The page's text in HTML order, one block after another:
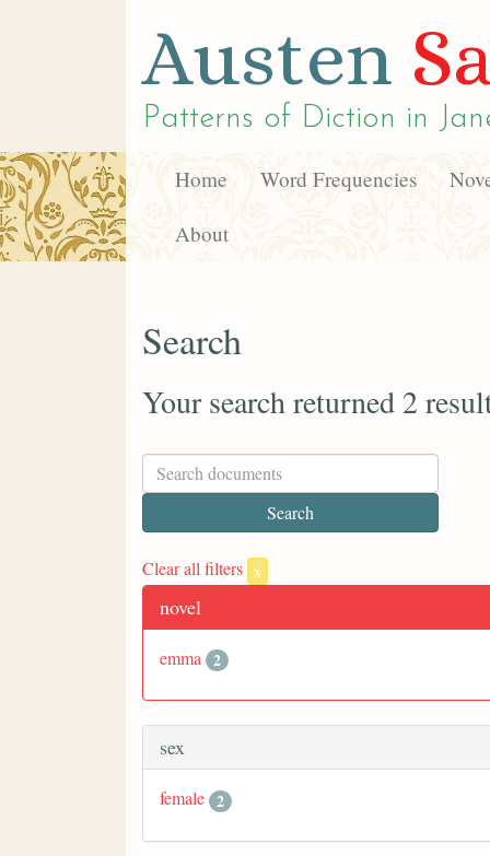
Austen
Patterns of Diction in
Home Word Frequencies
About
Search
Your search returned 2
Clear all filters x
novel
emma 2
sex
female 2